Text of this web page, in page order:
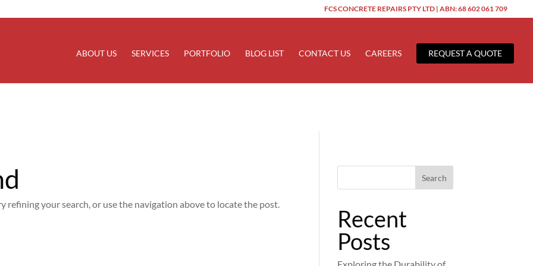
. Translation loading for theupdraftplusdomain was triggered too early. This is usually an indicator for some code in the
FCS CONCRETE REPAIRS PTY LTD | ABN: 68 602 061 709
ABOUT US SERVICES PORTFOLIO BLOG LIST CONTACT US CAREERS REQUEST A QUOTE
refining your search, or use the navigation above to locate the post.
Search
Recent
Posts